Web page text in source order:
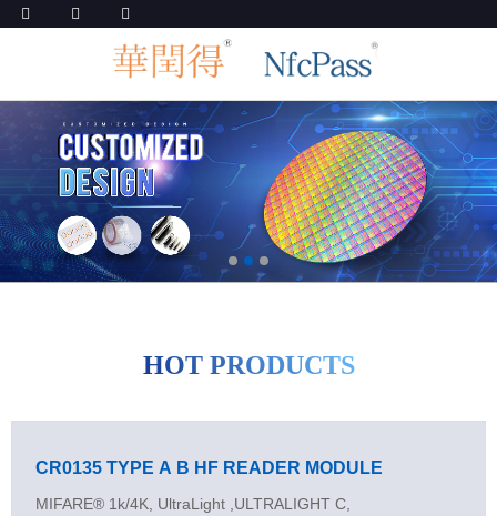
HOT PRODUCTS
CR0135 TYPE A B HF READER MODULE
MIFARE® 1k/4K, UltraLight ,ULTRALIGHT C,